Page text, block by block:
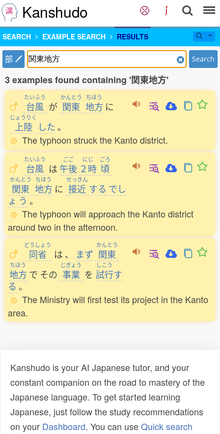
Kanshudo
SEARCH EXAMPLE SEARCH RESULTS
部 Search
3 examples found containing '関東地方'
たいふう
台風 が
かんとう
関東
ちほう
地方 に
じょうりく
上陸 した 。
The typhoon struck the Kanto district.
たいふう
台風 は
ごご
午後
にじ
２時
ごろ
頃
かんとう
関東
ちほう
地方 に
せっきん
接近 する でし
ょう。
The typhoon will approach the Kanto district
around two in the afternoon.
どうしょう
同省 は 、 まず
かんとう
関東
ちほう
地方 で その
じぎょう
事業 を
しこう
試行す
る。
The Ministry will first test its project in the Kanto
area.
Kanshudo is your AI Japanese tutor, and your
constant companion on the road to mastery of the
Japanese language. To get started learning
Japanese, just follow the study recommendations
on your Dashboard. You can useQuick search